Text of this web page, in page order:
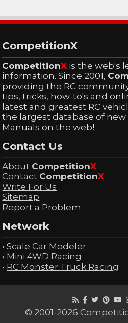
CompetitionX
CompetitionX is the web's
information. Since 2001,
providing the RC
tips, tricks, how-to's and
latest and greatest RC
the largest database of new
Manuals on the web!
Contact Us
About CompetitionX
Contact CompetitionX
Write For Us
Sitemap
Report a Problem
Network
•Scale Car Modeler
• Mini 4WD Racing
• RC Monster Truck Racing
© 2001-2026